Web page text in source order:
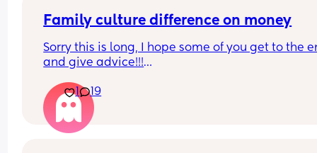
Family culture difference on money
Sorry this is long, I hope some of you get to the
and give advice!!!
So I’m a very thrifty person, things are tight at
moment, the cost of living crisis and my house is
heated by oil so things are extortionate. We
the bread line but we aren’t flush, hubby might
1 19